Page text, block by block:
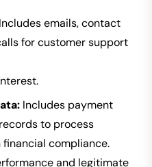
Includes emails, contact
for customer support
Includes payment
to process
compliance.
and legitimate